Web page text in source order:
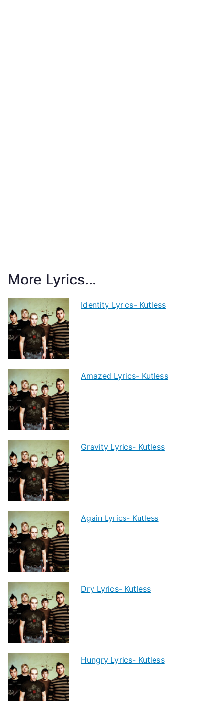
More Lyrics...
Identity Lyrics- Kutless
Amazed Lyrics- Kutless
Gravity Lyrics- Kutless
Again Lyrics- Kutless
Dry Lyrics- Kutless
Hungry Lyrics- Kutless